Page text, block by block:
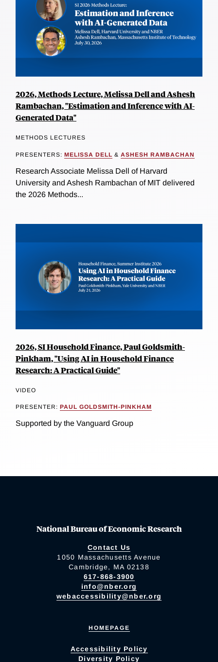
2026, Methods Lecture, Melissa Dell and Ashesh
Rambachan, "Estimation and Inference with AI-
Generated Data"
METHODS LECTURES
PRESENTERS: MELISSA DELL & ASHESH RAMBACHAN
Research Associate Melissa Dell of Harvard
University and Ashesh Rambachan of MIT delivered
the 2026 Methods...
2026, SI Household Finance, Paul Goldsmith-
Pinkham, "Using AI in Household Finance
Research: A Practical Guide"
VIDEO
PRESENTER: PAUL GOLDSMITH-PINKHAM
Supported by the Vanguard Group
National Bureau of Economic Research
Contact Us
1050 Massachusetts Avenue
Cambridge, MA 02138
617-868-3900
info@nber.org
webaccessibility@nber.org
HOMEPAGE
Accessibility Policy
Diversity Policy